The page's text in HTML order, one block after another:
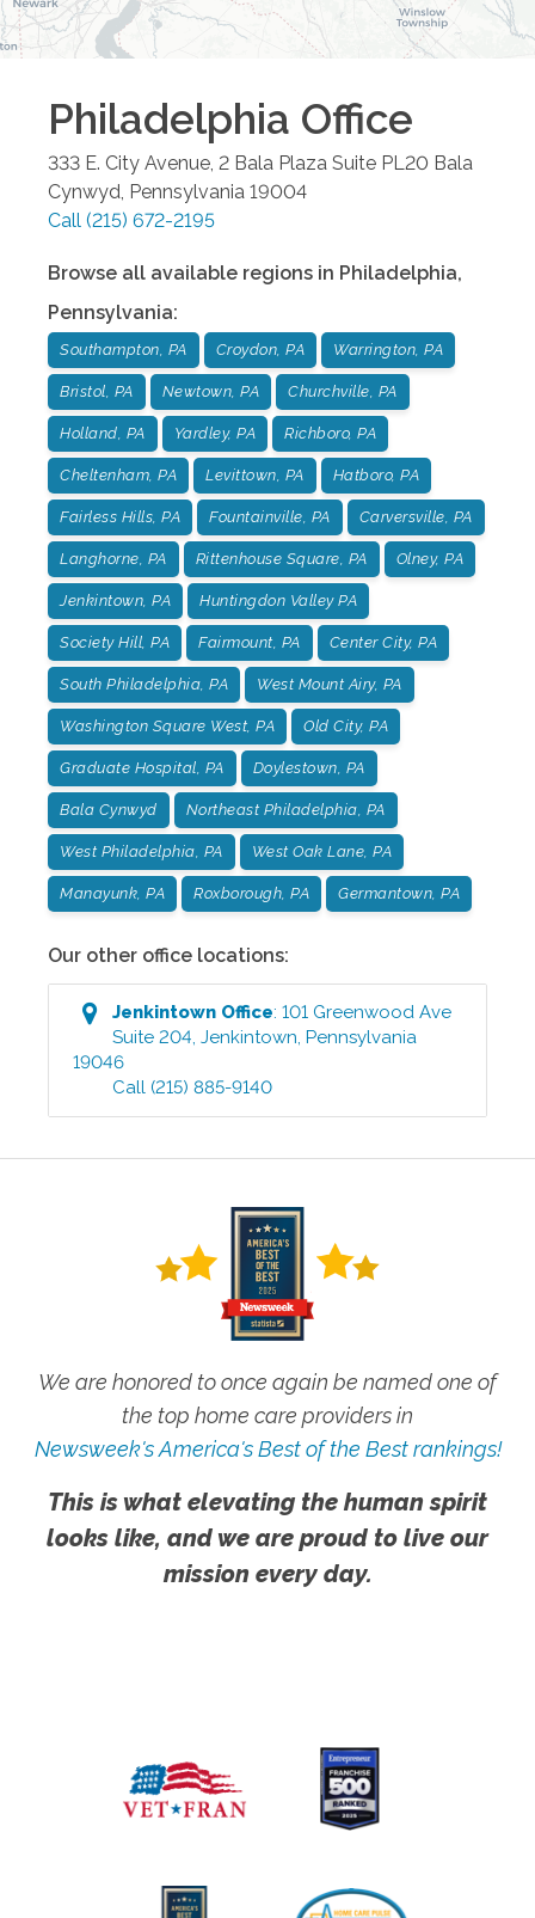
Philadelphia Office
333 E. City Avenue, 2 Bala Plaza Suite PL20 Bala
Cynwyd, Pennsylvania 19004
Call (215) 672-2195
Browse all available regions in Philadelphia,
Pennsylvania:
Southampton, PA Croydon, PA Warrington, PA
Bristol, PA Newtown, PA Churchville, PA
Holland, PA Yardley, PA Richboro, PA
Cheltenham, PA Levittown, PA Hatboro, PA
Fairless Hills, PA Fountainville, PA Carversville, PA
Langhorne, PA Rittenhouse Square, PA Olney, PA
Jenkintown, PA Huntingdon Valley PA
Society Hill, PA Fairmount, PA Center City, PA
South Philadelphia, PA West Mount Airy, PA
Washington Square West, PA Old City, PA
Graduate Hospital, PA Doylestown, PA
Bala Cynwyd Northeast Philadelphia, PA
West Philadelphia, PA West Oak Lane, PA
Manayunk, PA Roxborough, PA Germantown, PA
Our other office locations:
Jenkintown Office:101 Greenwood Ave
Suite 204,Jenkintown,Pennsylvania
19046
Call (215) 885-9140
We are honored to once again be named one of
the top home care providers in
Newsweek's America's Best of the Best rankings!
This is what elevating the human spirit
looks like, and we are proud to live our
mission every day.